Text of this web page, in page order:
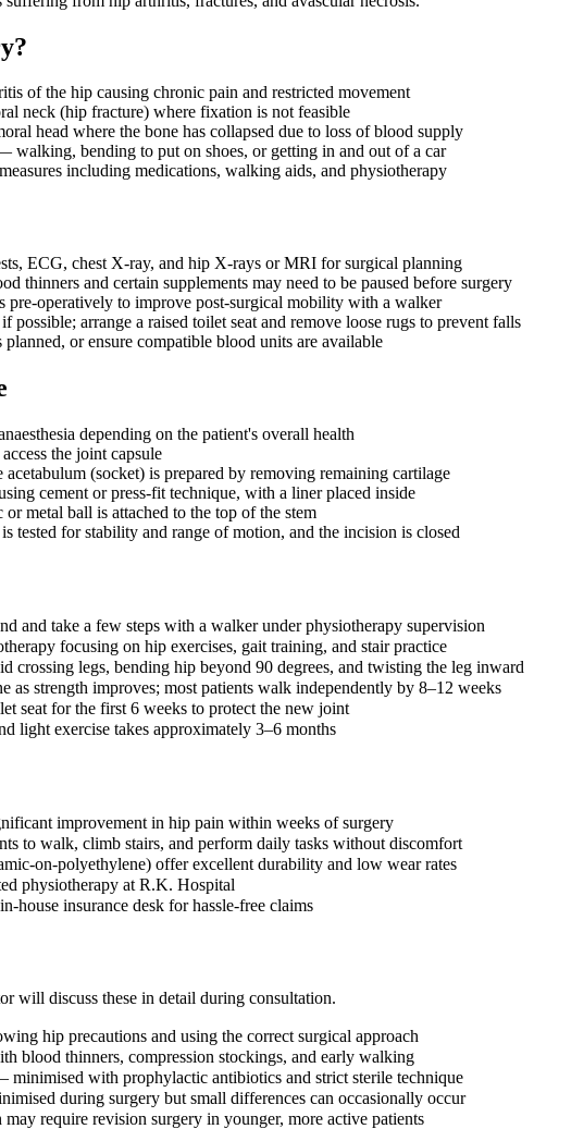
?
of the hip causing chronic pain and restricted movement
neck (hip fracture) where fixation is not feasible
head where the bone has collapsed due to loss of blood supply
bending to put on shoes, or getting in and out of a car
including medications, walking aids, and physiotherapy
ECG, chest X-ray, and hip X-rays or MRI for surgical planning
thinners and certain supplements may need to be paused before surgery
pre-operatively to improve post-surgical mobility with a walker
arrange a raised toilet seat and remove loose rugs to prevent falls
or ensure compatible blood units are available
depending on the patient's overall health
the joint capsule
(socket) is prepared by removing remaining cartilage
cement or press-fit technique, with a liner placed inside
metal ball is attached to the top of the stem
tested for stability and range of motion, and the incision is closed
take a few steps with a walker under physiotherapy supervision
focusing on hip exercises, gait training, and stair practice
crossing legs, bending hip beyond 90 degrees, and twisting the leg inward
as strength improves; most patients walk independently by 8–12 weeks
seat for the first 6 weeks to protect the new joint
light exercise takes approximately 3–6 months
improvement in hip pain within weeks of surgery
to walk, climb stairs, and perform daily tasks without discomfort
on-polyethylene) offer excellent durability and low wear rates
physiotherapy at R.K. Hospital
house insurance desk for hassle-free claims
will discuss these in detail during consultation.
hip precautions and using the correct surgical approach
blood thinners, compression stockings, and early walking
with prophylactic antibiotics and strict sterile technique
during surgery but small differences can occasionally occur
require revision surgery in younger, more active patients